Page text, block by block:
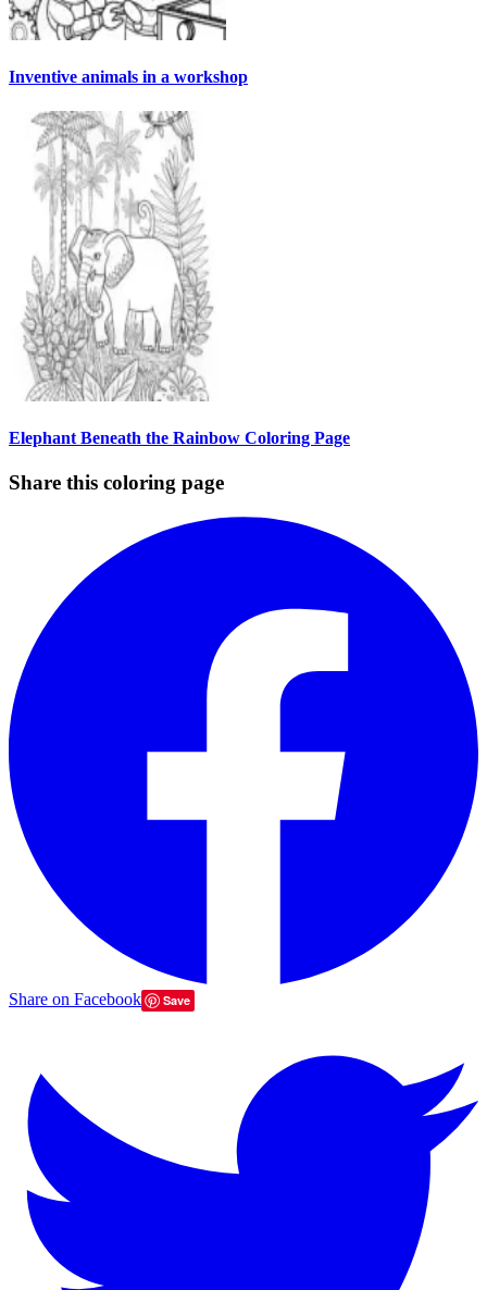
Inventive animals in a workshop
Elephant Beneath the Rainbow Coloring Page
Share this coloring page
Share on Facebook Save